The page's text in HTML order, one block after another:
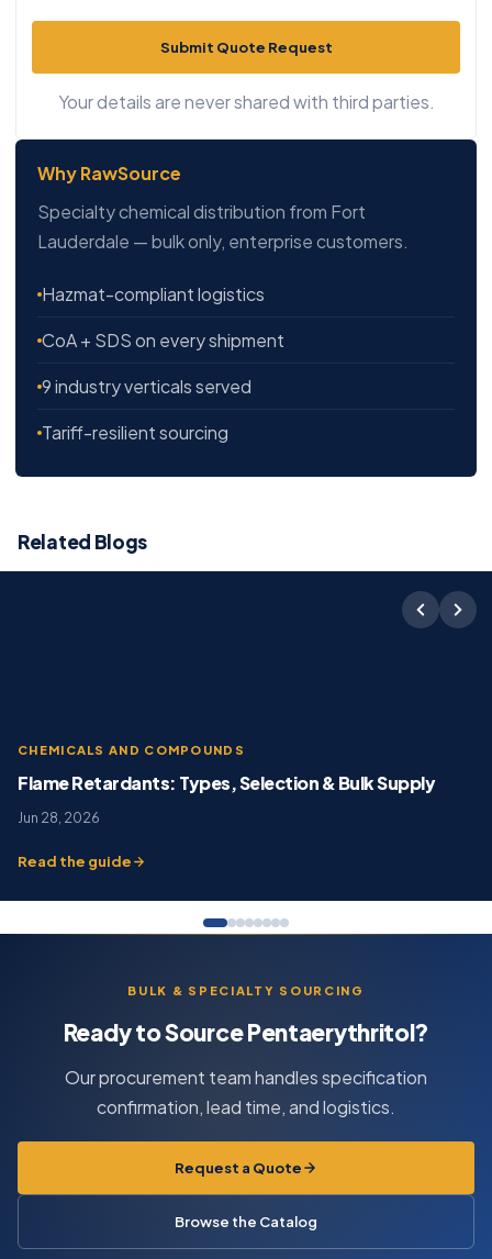
Submit Quote Request
Your details are never shared with third parties.
Why RawSource
Specialty chemical distribution from Fort
Lauderdale — bulk only, enterprise customers.
Hazmat-compliant logistics
CoA + SDS on every shipment
9 industry verticals served
Tariff-resilient sourcing
Related Blogs
CHEMICALS AND COMPOUNDS
Flame Retardants: Types, Selection & Bulk Supply
Jun 28, 2026
Read the guide
BULK & SPECIALTY SOURCING
Ready to Source Pentaerythritol?
Our procurement team handles specification
confirmation, lead time, and logistics.
Request a Quote
Browse the Catalog